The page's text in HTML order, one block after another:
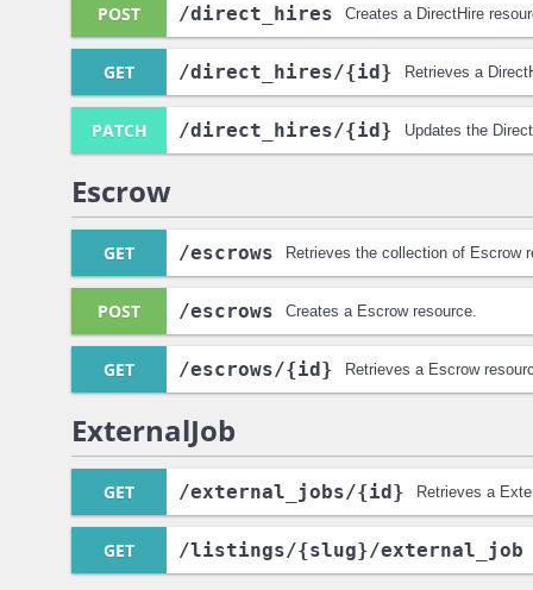
POST /direct_hires Creates a DirectHire
GET /direct_hires/{id} Retrieves a
PATCH /direct_hires/{id} Updates the
Escrow
GET /escrows Retrieves the collection of Escrow
POST /escrows Creates a Escrow resource.
GET /escrows/{id} Retrieves a Escrow
ExternalJob
GET /external_jobs/{id} Retrieves a
GET /listings/{slug}/external_job